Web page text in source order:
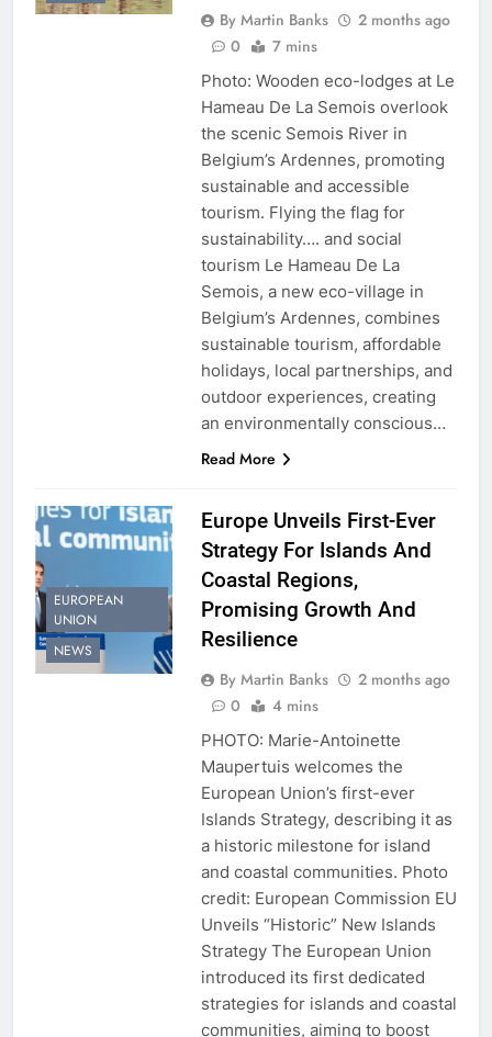
By Martin Banks
2 months ago
0
7 mins
Photo: Wooden eco-lodges at Le
Hameau De La Semois overlook
the scenic Semois River in
Belgium’s Ardennes, promoting
sustainable and accessible
tourism. Flying the flag for
sustainability…. and social
tourism Le Hameau De La
Semois, a new eco-village in
Belgium’s Ardennes, combines
sustainable tourism, affordable
holidays, local partnerships, and
outdoor experiences, creating
an environmentally conscious…
Read More
EUROPEAN
UNION
NEWS
Europe Unveils First-Ever
Strategy For Islands And
Coastal Regions,
Promising Growth And
Resilience
By Martin Banks
2 months ago
0
4 mins
PHOTO: Marie-Antoinette
Maupertuis welcomes the
European Union’s first-ever
Islands Strategy, describing it as
a historic milestone for island
and coastal communities. Photo
credit: European Commission EU
Unveils “Historic” New Islands
Strategy The European Union
introduced its first dedicated
strategies for islands and coastal
communities, aiming to boost